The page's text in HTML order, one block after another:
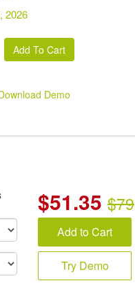
2026
Demo
$51.35 $79
Add to Cart
Try Demo